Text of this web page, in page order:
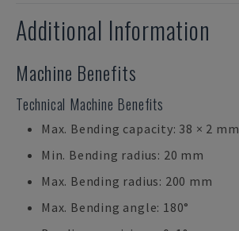
Additional Information
Machine Benefits
Technical Machine Benefits
Max. Bending capacity: 38 × 2 mm
Min. Bending radius: 20 mm
Max. Bending radius: 200 mm
Max. Bending angle: 180°